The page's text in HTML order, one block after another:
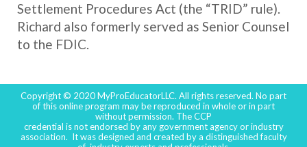
Settlement Procedures Act (the “TRID” rule).
Richard also formerly served as Senior Counsel
to the FDIC.
Copyright © 2020 MyProEducatorLLC. All rights reserved. No part
of this online program may be reproduced in whole or in part
without permission. The CCP
credential is not endorsed by any government agency or industry
association. It was designed and created by a distinguished faculty